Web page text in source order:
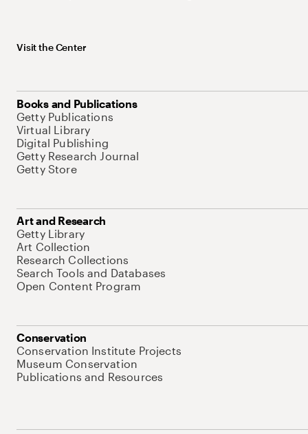
Visit the Center
Books and Publications
Getty Publications
Virtual Library
Digital Publishing
Getty Research Journal
Getty Store
Art and Research
Getty Library
Art Collection
Research Collections
Search Tools and Databases
Open Content Program
Conservation
Conservation Institute Projects
Museum Conservation
Publications and Resources